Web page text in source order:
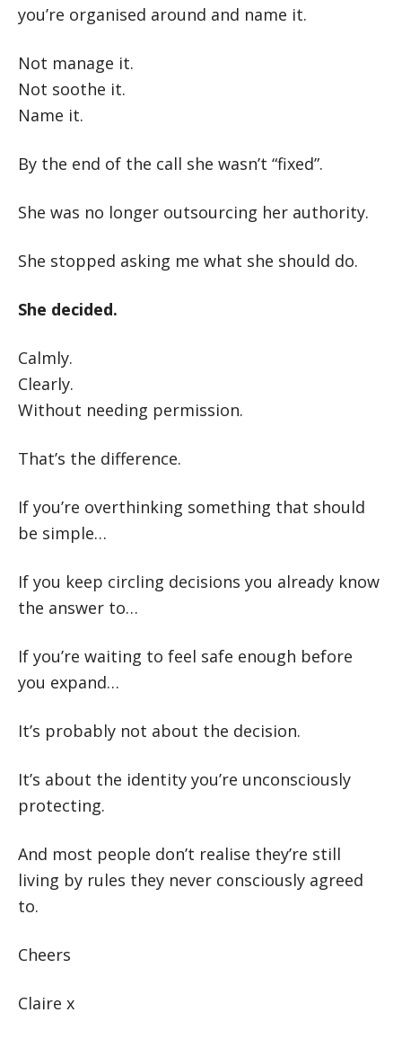
you’re organised around and name it.
Not manage it.
Not soothe it.
Name it.
By the end of the call she wasn’t “fixed”.
She was no longer outsourcing her authority.
She stopped asking me what she should do.
She decided.
Calmly.
Clearly.
Without needing permission.
That’s the difference.
If you’re overthinking something that should
be simple…
If you keep circling decisions you already know
the answer to…
If you’re waiting to feel safe enough before
you expand…
It’s probably not about the decision.
It’s about the identity you’re unconsciously
protecting.
And most people don’t realise they’re still
living by rules they never consciously agreed
to.
Cheers
Claire x